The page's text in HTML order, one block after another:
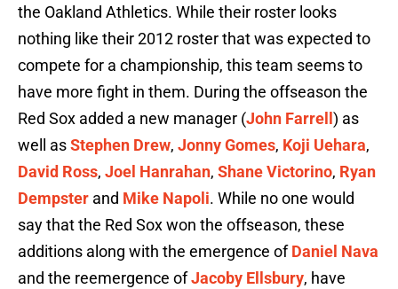
the Oakland Athletics. While their roster looks
nothing like their 2012 roster that was expected to
compete for a championship, this team seems to
have more fight in them. During the offseason the
Red Sox added a new manager (John Farrell ) as
well asStephen Drew, Jonny Gomes, Koji Uehara,
David Ross, Joel Hanrahan, Shane Victorino, Ryan
Dempster and Mike Napoli. While no one would
say that the Red Sox won the offseason, these
additions along with the emergence ofDaniel Nava
and the reemergence ofJacoby Ellsbury, have